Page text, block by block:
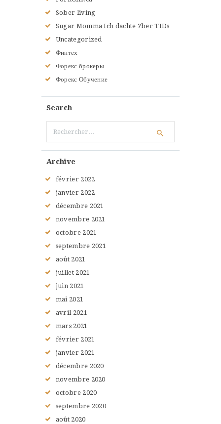
Sober living
Sugar Momma Ich dachte ?ber TIDs
Uncategorized
Финтех
Форекс брокеры
Форекс Обучение
Search
Archive
février 2022
janvier 2022
décembre 2021
novembre 2021
octobre 2021
septembre 2021
août 2021
juillet 2021
juin 2021
mai 2021
avril 2021
mars 2021
février 2021
janvier 2021
décembre 2020
novembre 2020
octobre 2020
septembre 2020
août 2020